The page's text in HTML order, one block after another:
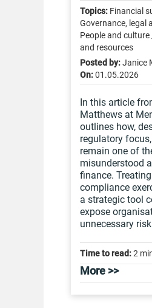
Topics: Financial
Governance, legal
People and
and resources
Posted by:Janice
On:01.05.2026
In this article
Matthews at
outlines how,
regulatory
remain one of
misunderstood
finance.
compliance
a strategic tool
expose
unnecessary
Time to read:2
More >>